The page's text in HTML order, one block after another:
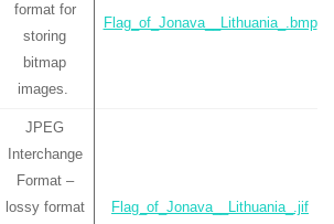
format for
storing
bitmap
images.
Flag_of_Jonava__Lithuania_.bmp
JPEG
Interchange
Format –
lossy format
Flag_of_Jonava__Lithuania_.jif